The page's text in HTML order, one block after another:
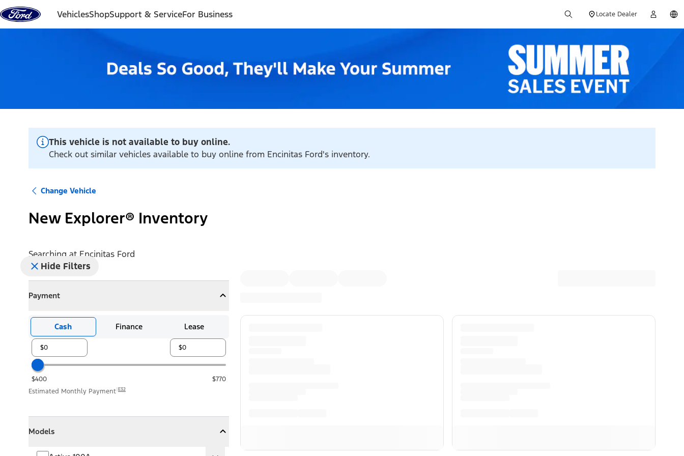
Skip to content
VehiclesShopSupport & ServiceFor Business Locate Dealer
This vehicle is not available to buy online.
Check out similar vehicles available to buy online from Encinitas Ford's inventory.
Change Vehicle
New Explorer® Inventory
Searching at Encinitas Ford
Hide Filters
Payment
CollapsePayment
Cash Finance Lease
$400
$770
Estimated Monthly Payment E32
Models
Collapse